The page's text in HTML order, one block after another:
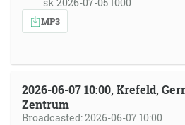
MP3
2026-06-07 10:00, Krefeld,
Zentrum
Broadcasted: 2026-06-07 10:00